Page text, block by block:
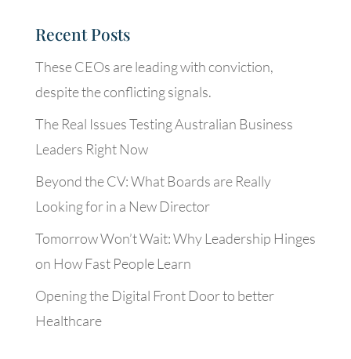
Recent Posts
These CEOs are leading with conviction,
despite the conflicting signals.
The Real Issues Testing Australian Business
Leaders Right Now
Beyond the CV: What Boards are Really
Looking for in a New Director
Tomorrow Won’t Wait: Why Leadership Hinges
on How Fast People Learn
Opening the Digital Front Door to better
Healthcare